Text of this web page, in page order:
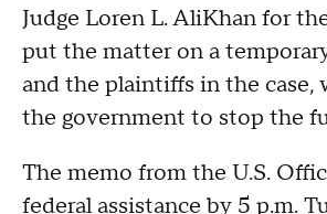
Judge Loren L. AliKhan for
put the matter on a
and the plaintiffs in the case,
the government to stop the
The memo from the U.S.
federal assistance by 5 p.m.